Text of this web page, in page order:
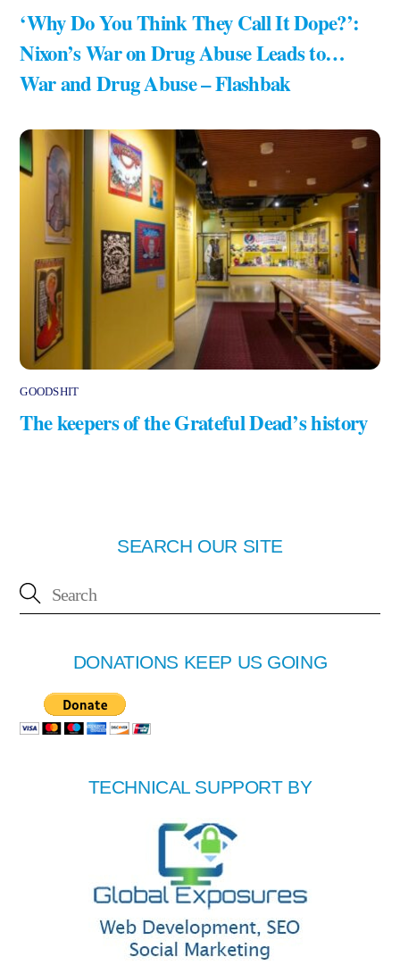
‘Why Do You Think They Call It Dope?’:
Nixon’s War on Drug Abuse Leads to…
War and Drug Abuse – Flashbak
GOODSHIT
The keepers of the Grateful Dead’s history
SEARCH OUR SITE
DONATIONS KEEP US GOING
TECHNICAL SUPPORT BY